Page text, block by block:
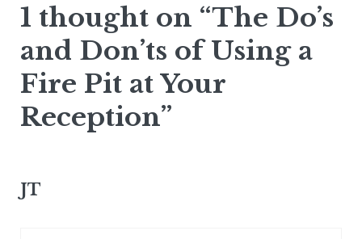
1 thought on “The Do’s
and Don’ts of Using a
Fire Pit at Your
Reception”
JT